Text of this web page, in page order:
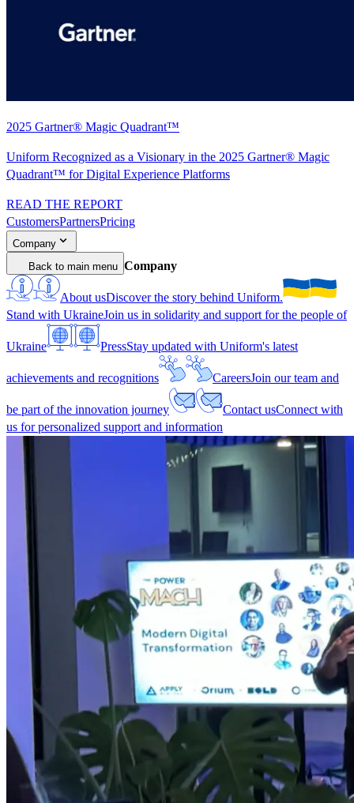
2025 Gartner® Magic Quadrant™
Uniform Recognized as a Visionary in the 2025 Gartner® Magic
Quadrant™ for Digital Experience Platforms
READ THE REPORT
CustomersPartnersPricing
Company
Back to main menu Company
About usDiscover the story behind Uniform.
Stand with UkraineJoin us in solidarity and support for the people of
Ukraine PressStay updated with Uniform's latest
achievements and recognitions CareersJoin our team and
be part of the innovation journey Contact usConnect with
us for personalized support and information